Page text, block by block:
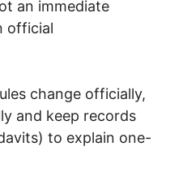
an immediate
official
change officially,
and keep records
to explain one-